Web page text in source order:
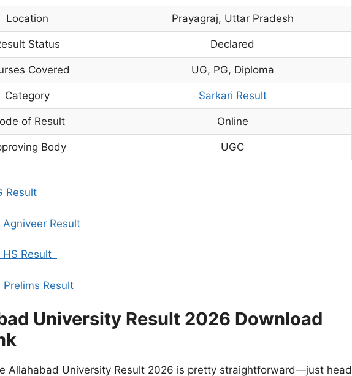
Location Prayagraj, Uttar Pradesh
Status Declared
Covered UG, PG, Diploma
Category Sarkari Result
of Result Online
Body UGC
Result
Result
HS Result
Prelims Result
University Result 2026 Download
Allahabad University Result 2026 is pretty straightforward—just head